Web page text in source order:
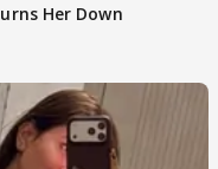
Her Down